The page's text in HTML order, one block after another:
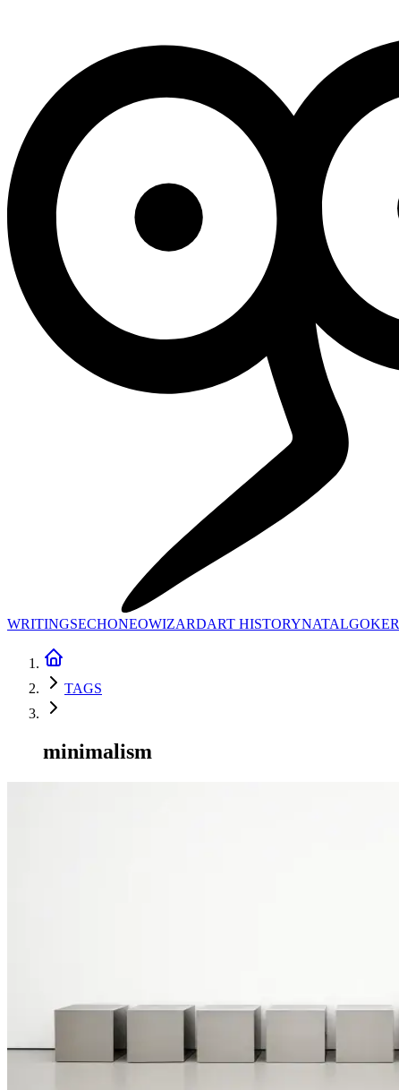
WRITINGSECHONEOWIZARDART HISTORYNATALGOKER
TAGS
minimalism